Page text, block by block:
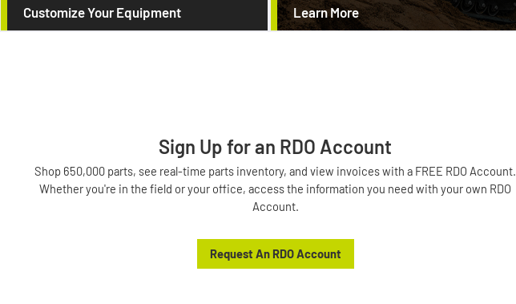
Customize Your Equipment Learn More
Sign Up for an RDO Account
Shop 650,000 parts, see real-time parts inventory, and view invoices with a FREE RDO Account.
Whether you're in the field or your office, access the information you need with your own RDO
Account.
Request An RDO Account